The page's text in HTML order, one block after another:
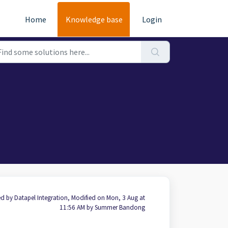
Home
Knowledge base Login
by Datapel Integration, Modified on Mon, 3 Aug at
11:56 AM by Summer Bandong